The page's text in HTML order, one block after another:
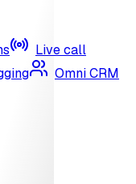
Live call
Omni CRM